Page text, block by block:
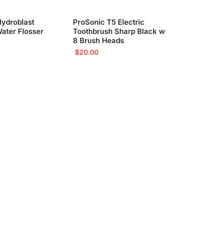
Flosser
ProSonic T5 Electric
Toothbrush Sharp Black w
8 Brush Heads
$20.00